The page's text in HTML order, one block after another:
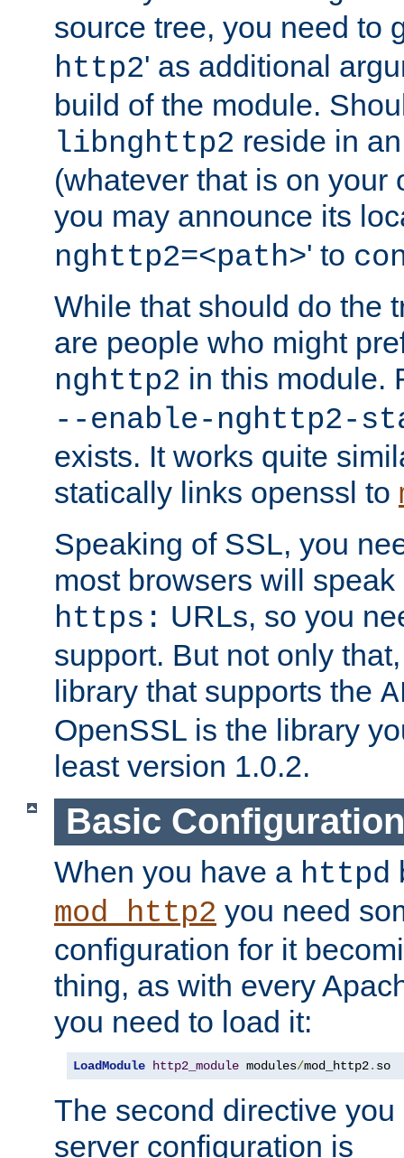
source tree, you need to
http2' as additional
build of the module.
libnghttp2 reside in
(whatever that is on your
you may announce its
nghttp2=<path>' to
While that should do the
are people who might
nghttp2 in this module.
--enable-nghttp2-
exists. It works quite
statically links openssl to
Speaking of SSL, you
most browsers will
https: URLs, so you
support. But not only
library that supports the
OpenSSL is the library
least version 1.0.2.
Basic Configuration
When you have a httpd
mod_http2 you need
configuration for it
thing, as with every
you need to load it:
LoadModule http2_module modules/mod_http2. so
The second directive
server configuration is